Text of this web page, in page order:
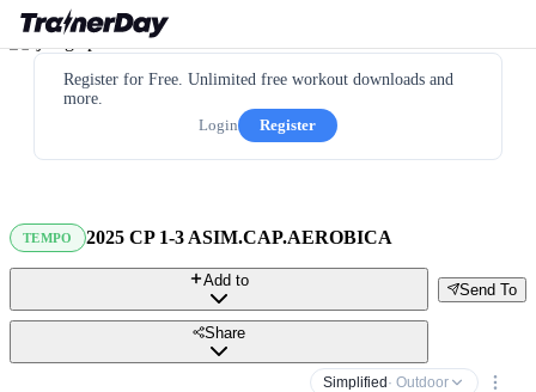
Register for Free. Unlimited free workout downloads and
more.
Login
Register
TEMPO 2025 CP 1-3 ASIM.CAP.AEROBICA
Send To
Add to
Share
Simplified · Outdoor